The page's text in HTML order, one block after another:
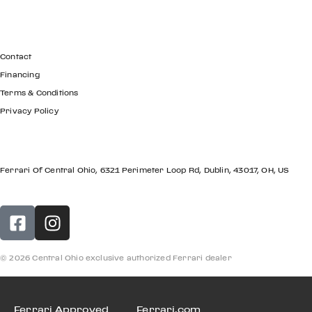
Contact
Financing
Terms & Conditions
Privacy Policy
Ferrari Of Central Ohio, 6321 Perimeter Loop Rd, Dublin, 43017, OH, US
© 2026 Central Ohio exclusive authorized Ferrari dealer
Ferrari Approved Ferrari.com